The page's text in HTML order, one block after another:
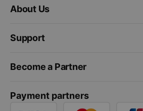
About Us
Support
Become a Partner
Payment partners